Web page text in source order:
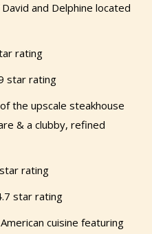
and Delphine located
rating
star rating
the upscale steakhouse
& a clubby, refined
rating
star rating
cuisine featuring